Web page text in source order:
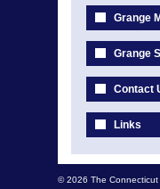
Grange
Grange
Contact
Links
© 2026 The Connecticut